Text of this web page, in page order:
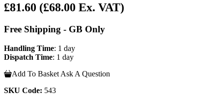
£81.60 (£68.00 Ex. VAT)
Free Shipping - GB Only
Handling Time: 1 day
Dispatch Time: 1 day
Add To Basket Ask A Question
SKU Code: 543